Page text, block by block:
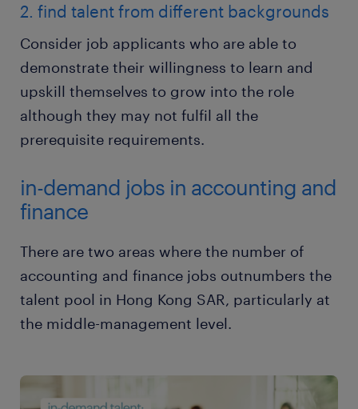
2. find talent from different backgrounds
Consider job applicants who are able to
demonstrate their willingness to learn and
upskill themselves to grow into the role
although they may not fulfil all the
prerequisite requirements.
in-demand jobs in accounting and
finance
There are two areas where the number of
accounting and finance jobs outnumbers the
talent pool in Hong Kong SAR, particularly at
the middle-management level.